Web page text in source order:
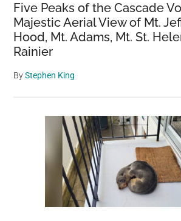
Five Peaks of the Cascade
Majestic Aerial View of Mt.
Hood, Mt. Adams, Mt. St.
Rainier
ByStephen King